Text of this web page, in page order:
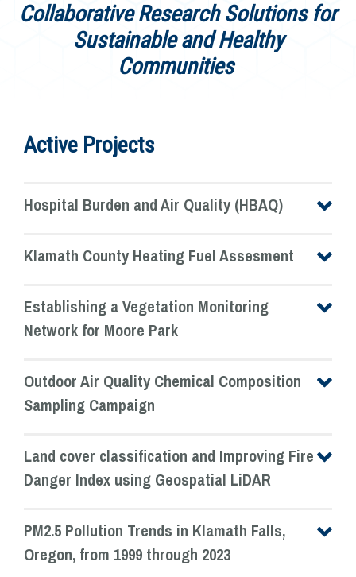
Collaborative Research Solutions for
Sustainable and Healthy
Communities
Active Projects
Hospital Burden and Air Quality (HBAQ)
Klamath County Heating Fuel Assesment
Establishing a Vegetation Monitoring
Network for Moore Park
Outdoor Air Quality Chemical Composition
Sampling Campaign
Land cover classification and Improving Fire
Danger Index using Geospatial LiDAR
PM2.5 Pollution Trends in Klamath Falls,
Oregon, from 1999 through 2023